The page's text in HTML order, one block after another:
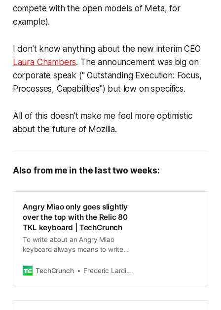
compete with the open models of Meta, for
example).
I don't know anything about the new interim CEO
Laura Chambers. The announcement was big on
corporate speak (" Outstanding Execution: Focus,
Processes, Capabilities") but low on specifics.
All of this doesn't make me feel more optimistic
about the future of Mozilla.
Also from me in the last two weeks:
Angry Miao only goes slightly
over the top with the Relic 80
TKL keyboard | TechCrunch
To write about an Angry Miao
keyboard always means to write
actual typing experience. Just look
TechCrunch Frederic Lardinois